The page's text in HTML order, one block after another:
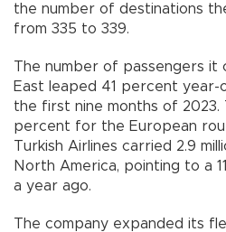
the number of destinations
from 335 to 339.
The number of passengers it
East leaped 41 percent year-
the first nine months of 2023.
percent for the European
Turkish Airlines carried 2.9
North America, pointing to a
a year ago.
The company expanded its